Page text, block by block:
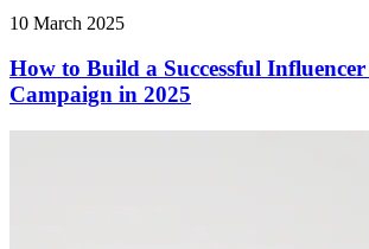
10 March 2025
How to Build a Successful
Campaign in 2025